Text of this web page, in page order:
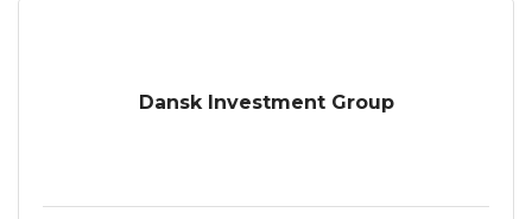
Dansk Investment Group